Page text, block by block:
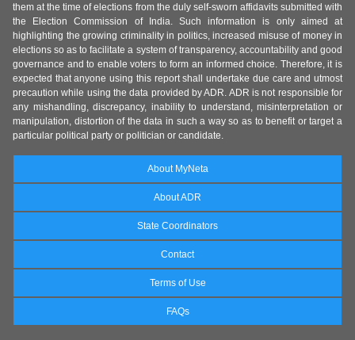
them at the time of elections from the duly self-sworn affidavits submitted with
the Election Commission of India. Such information is only aimed at
highlighting the growing criminality in politics, increased misuse of money in
elections so as to facilitate a system of transparency, accountability and good
governance and to enable voters to form an informed choice. Therefore, it is
expected that anyone using this report shall undertake due care and utmost
precaution while using the data provided by ADR. ADR is not responsible for
any mishandling, discrepancy, inability to understand, misinterpretation or
manipulation, distortion of the data in such a way so as to benefit or target a
particular political party or politician or candidate.
About MyNeta
About ADR
State Coordinators
Contact
Terms of Use
FAQs